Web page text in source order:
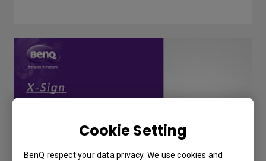
Cookie Setting
BenQ respect your data privacy. We use cookies and